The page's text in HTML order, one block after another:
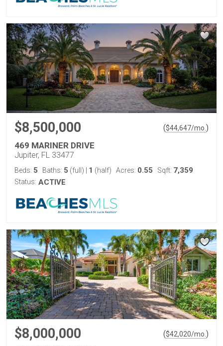
$8,500,000 ($44,647/mo. )
469 MARINER DRIVE
Jupiter, FL 33477
Beds: 5 Baths: 5 (full) 1 (half) Acres: 0.55 Sqft: 7,359
Status: ACTIVE
$8,000,000 ($42,020/mo. )